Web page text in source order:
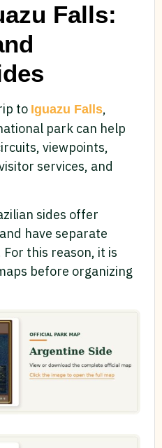
Falls:
to Iguazu Falls,
park can help
viewpoints,
services, and
sides offer
have separate
this reason, it is
before organizing